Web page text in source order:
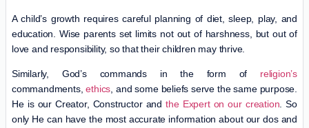
A child’s growth requires careful planning of diet, sleep, play, and
education. Wise parents set limits not out of harshness, but out of
love and responsibility, so that their children may thrive.
Similarly, God’s commands in the form of religion’s
commandments,ethics , and some beliefs serve the same purpose.
He is our Creator, Constructor andthe Expert on our creation . So
only He can have the most accurate information about our dos and